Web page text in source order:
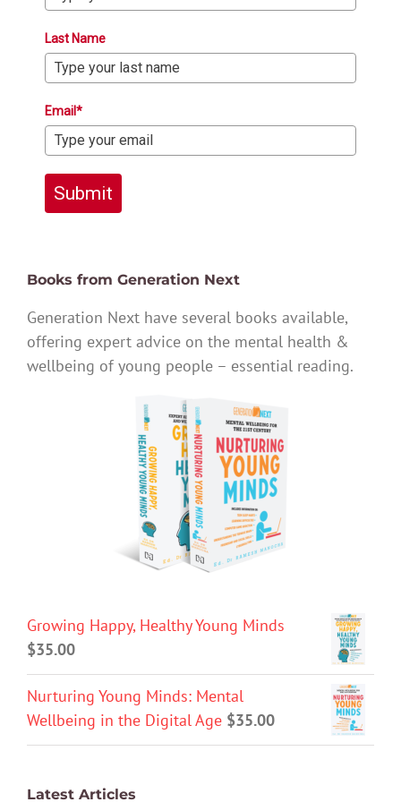
Last Name
Email*
Submit
Books from Generation Next
Generation Next have several books available,
offering expert advice on the mental health &
wellbeing of young people – essential reading.
Growing Happy, Healthy Young Minds
$35.00
Nurturing Young Minds: Mental
Wellbeing in the Digital Age $35.00
Latest Articles